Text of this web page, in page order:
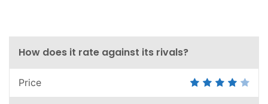
How does it rate against its rivals?
Price